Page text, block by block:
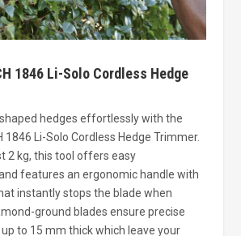
1846 Li-Solo Cordless Hedge
hedges effortlessly with the
1846 Li-Solo Cordless Hedge Trimmer.
2 kg, this tool offers easy
features an ergonomic handle with
instantly stops the blade when
ground blades ensure precise
to 15 mm thick which leave your